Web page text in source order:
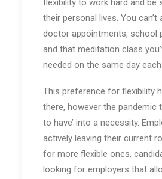
flexibility to work hard and be
their personal lives. You can’t
doctor appointments, school
and that meditation class
needed on the same day each
This preference for flexibility
there, however the pandemic
to have’ into a necessity.
actively leaving their current
for more flexible ones,
looking for employers that